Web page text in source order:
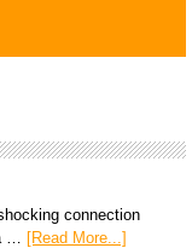
connection
…
[Read More...]